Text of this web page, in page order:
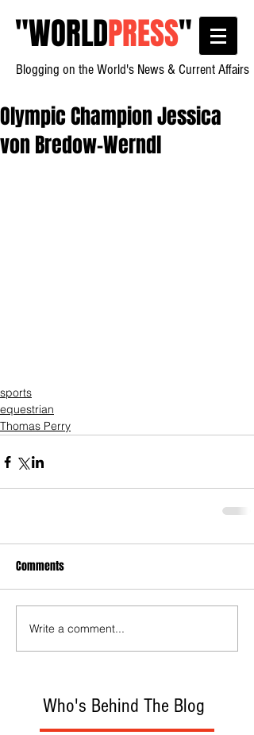
"WORLDPRESS"
Blogging on the World's News & Current Affairs
Who's Behind The Blog
Olympic Champion Jessica
von Bredow-Werndl
sports
equestrian
Thomas Perry
Comments
Write a comment...